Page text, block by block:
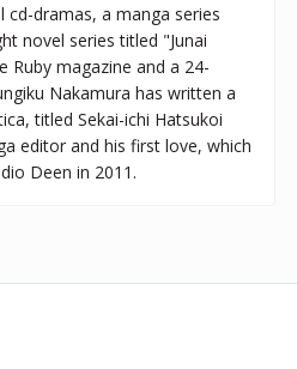
cd-dramas, a manga series
novel series titled "Junai
Ruby magazine and a 24-
Nakamura has written a
titled Sekai-ichi Hatsukoi
editor and his first love, which
Deen in 2011.